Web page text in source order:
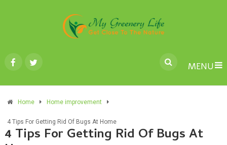
MENU
Home Home improvement
4 Tips For Getting Rid Of Bugs At Home
4 Tips For Getting Rid Of Bugs At